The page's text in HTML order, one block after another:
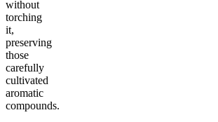
without
torching
it,
preserving
those
carefully
cultivated
aromatic
compounds.